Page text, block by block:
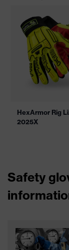
HexArmor Rig
2025X
Safety